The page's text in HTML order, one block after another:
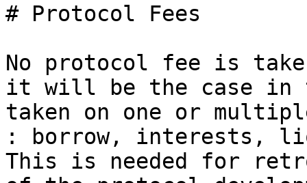
# Protocol Fees
No protocol fee is
it will be the case in
taken on one or
: borrow, interests,
This is needed for